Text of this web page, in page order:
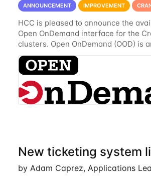
ANNOUNCEMENT IMPROVEMENT
HCC is pleased to announce the
Open OnDemand interface for the
clusters. Open OnDemand (OOD) is
open-source HPC portal with the
an easy to use web-based interface
New ticketing system
by Adam Caprez, Applications